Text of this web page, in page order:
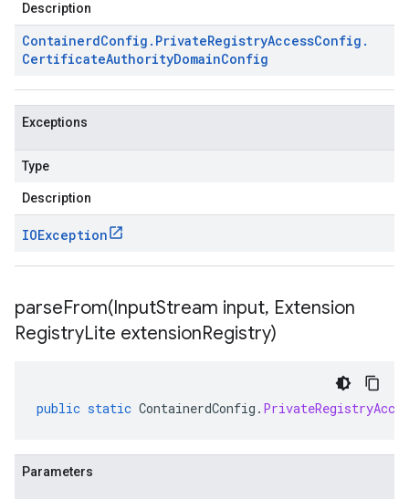
Description
ContainerdConfig . PrivateRegistryAccessConfig .
CertificateAuthorityDomainConfig
Exceptions
Type
Description
IOException
parseFrom(InputStream input, Extension
RegistryLite extensionRegistry)
public static ContainerdConfig .
Parameters